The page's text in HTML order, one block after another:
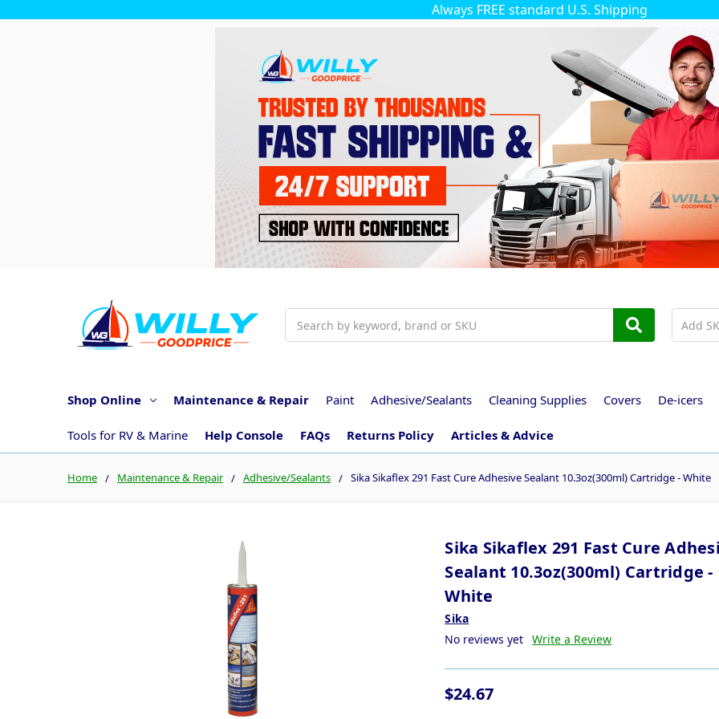
Always FREE standard U.S. Shipping
Shop Online Maintenance & Repair Paint Adhesive/Sealants Cleaning Supplies Covers De-icers
Tools for RV & Marine Help Console FAQs Returns Policy Articles & Advice
Home Maintenance & Repair Adhesive/Sealants Sika Sikaflex 291 Fast Cure Adhesive Sealant 10.3oz(300ml) Cartridge - White
Sika Sikaflex 291 Fast Cure
Sealant 10.3oz(300ml) Cartridge -
White
Sika
No reviews yet Write a Review
$24.67